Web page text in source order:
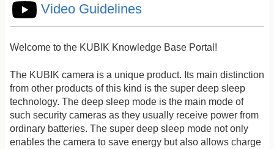
Video Guidelines
Welcome to the KUBIK Knowledge Base Portal!
The KUBIK camera is a unique product. Its main distinction
from other products of this kind is the super deep sleep
technology. The deep sleep mode is the main mode of
such security cameras as they usually receive power from
ordinary batteries. The super deep sleep mode not only
enables the camera to save energy but also allows charge